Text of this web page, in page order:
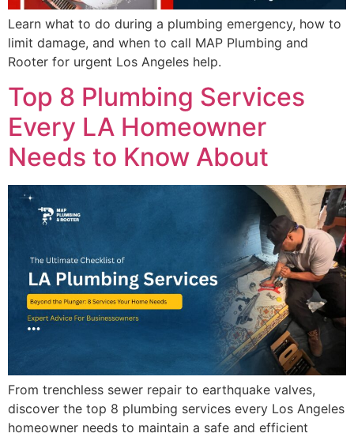
Learn what to do during a plumbing emergency, how to
limit damage, and when to call MAP Plumbing and
Rooter for urgent Los Angeles help.
Top 8 Plumbing Services
Every LA Homeowner
Needs to Know About
From trenchless sewer repair to earthquake valves,
discover the top 8 plumbing services every Los Angeles
homeowner needs to maintain a safe and efficient